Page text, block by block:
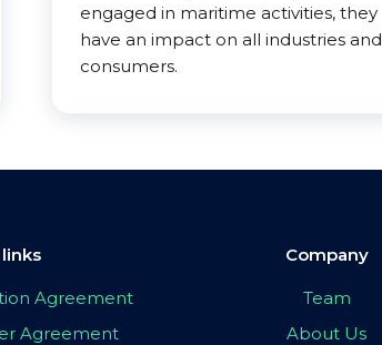
engaged in maritime activities, they
have an impact on all industries and
consumers.
Agreement
Agreement
Company
Team
About Us